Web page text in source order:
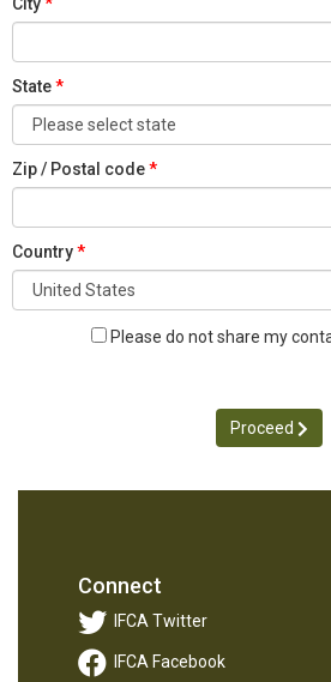
State
Zip / Postal code
Country
Please do not share my
Proceed
Connect
IFCA Twitter
IFCA Facebook